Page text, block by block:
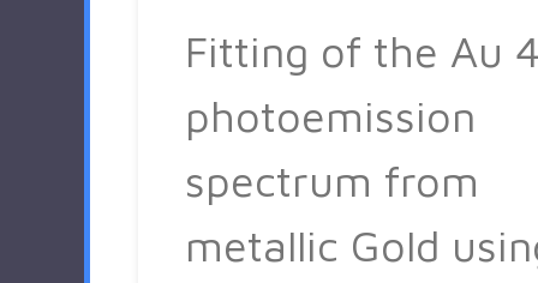
Fitting of the Au
photoemission
spectrum from
metallic Gold